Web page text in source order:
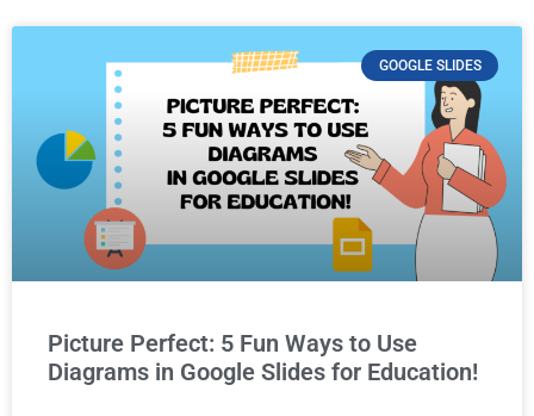
GOOGLE SLIDES
Picture Perfect: 5 Fun Ways to Use
Diagrams in Google Slides for Education!